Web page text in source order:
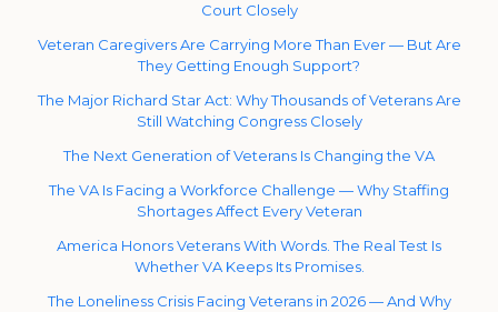
Court Closely
Veteran Caregivers Are Carrying More Than Ever — But Are
They Getting Enough Support?
The Major Richard Star Act: Why Thousands of Veterans Are
Still Watching Congress Closely
The Next Generation of Veterans Is Changing the VA
The VA Is Facing a Workforce Challenge — Why Staffing
Shortages Affect Every Veteran
America Honors Veterans With Words. The Real Test Is
Whether VA Keeps Its Promises.
The Loneliness Crisis Facing Veterans in 2026 — And Why